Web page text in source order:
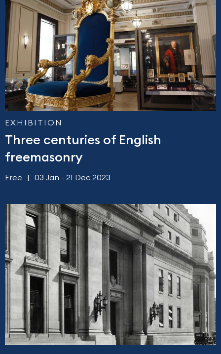
EXHIBITION
Three centuries of English
freemasonry
Free 03 Jan - 21 Dec 2023